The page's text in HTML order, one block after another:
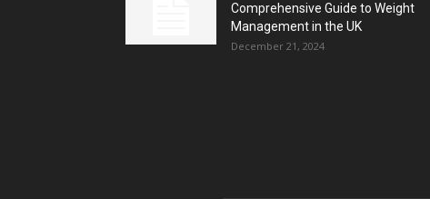
Comprehensive Guide to Weight
Management in the UK
December 21, 2024